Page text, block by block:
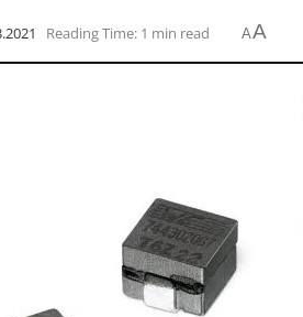
Reading Time: 1 min read AA